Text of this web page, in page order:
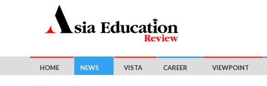
HOME NEWS VISTA CAREER VIEWPOINT